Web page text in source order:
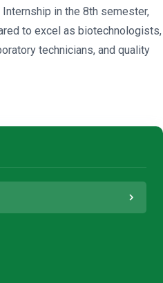
in the 8th semester,
to excel as biotechnologists,
technicians, and quality